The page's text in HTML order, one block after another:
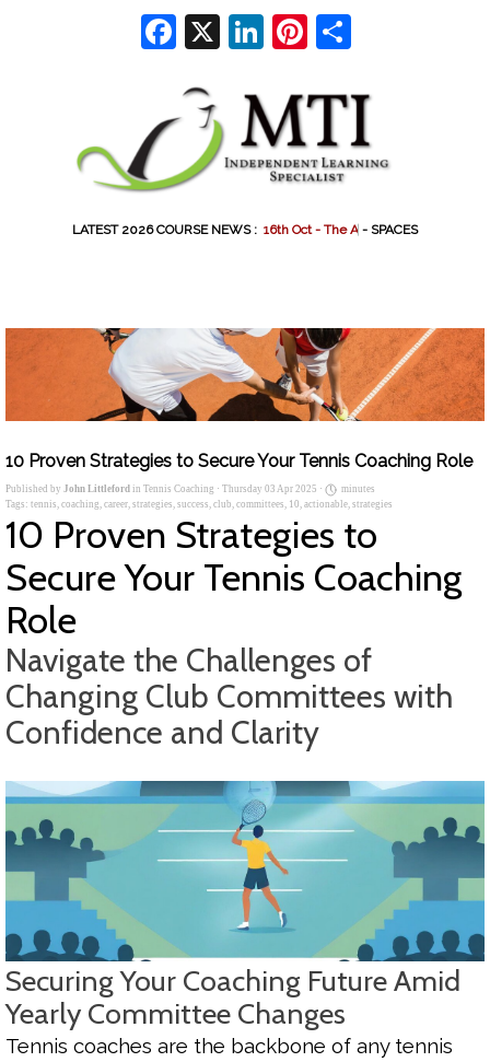
LATEST 2026 COURSE NEWS :16 th Oct - The A rt of -
10 Proven Strategies to Secure Your Tennis Coaching Role
Published by John Littleford in Tennis Coaching · Thursday 03 Apr 2025 ·
minutes
Tags: tennis, coaching, career, strategies, success, club, committees, 10, actionable, strategies
10 Proven Strategies to
Secure Your Tennis Coaching
Role
Navigate the Challenges of
Changing Club Committees with
Confidence and Clarity
Securing Your Coaching Future Amid
Yearly Committee Changes
Tennis coaches are the backbone of any tennis
Facebook
X LinkedInPinterest